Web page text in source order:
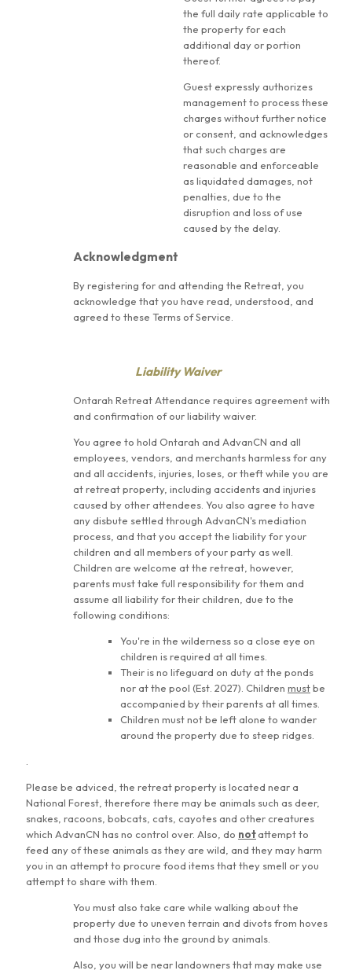
the full daily rate applicable to
the property for each
additional day or portion
thereof.
Guest expressly authorizes
management to process these
charges without further notice
or consent, and acknowledges
that such charges are
reasonable and enforceable
as liquidated damages, not
penalties, due to the
disruption and loss of use
caused by the delay.
Acknowledgment
By registering for and attending the Retreat, you
acknowledge that you have read, understood, and
agreed to these Terms of Service.
Liability Waiver
Ontarah Retreat Attendance requires agreement with
and confirmation of our liability waiver.
You agree to hold Ontarah and AdvanCN and all
employees, vendors, and merchants harmless for any
and all accidents, injuries, loses, or theft while you are
at retreat property, including accidents and injuries
caused by other attendees. You also agree to have
any disbute settled through AdvanCN's mediation
process, and that you accept the liability for your
children and all members of your party as well.
Children are welcome at the retreat, however,
parents must take full responsibility for them and
assume all liability for their children, due to the
following conditions:
You're in the wilderness so a close eye on
children is required at all times.
Their is no lifeguard on duty at the ponds
nor at the pool (Est. 2027). Children mustbe
accompanied by their parents at all times.
Children must not be left alone to wander
around the property due to steep ridges.
.
Please be adviced, the retreat property is located near a
National Forest, therefore there may be animals such as deer,
snakes, racoons, bobcats, cats, cayotes and other creatures
which AdvanCN has no control over. Also, do notattempt to
feed any of these animals as they are wild, and they may harm
you in an attempt to procure food items that they smell or you
attempt to share with them.
You must also take care while walking about the
property due to uneven terrain and divots from hoves
and those dug into the ground by animals.
Also, you will be near landowners that may make use